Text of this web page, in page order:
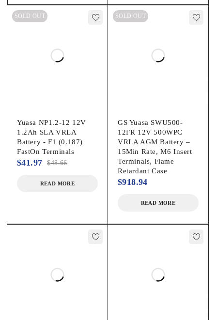
+3mv/°C/cell for
temperatures below 77°F
temperatures above 77°F
TERMINAL
TORQUE
43.4 in-lbs. / 4.9Nm
Enersys 12V62F
Enersys/NorthStar
SOLD OUT
Yuasa NP1.2-12 12V
1.2Ah SLA VRLA
Battery - F1 (0.187)
FastOn Terminals
$48.66
$41.97
READ MORE
SOLD OUT
GS Yuasa SWU500-
12FR 12V 500WPC
VRLA AGM Battery –
15Min Rate, M6 Insert
Terminals, Flame
Retardant Case
$918.94
READ MORE